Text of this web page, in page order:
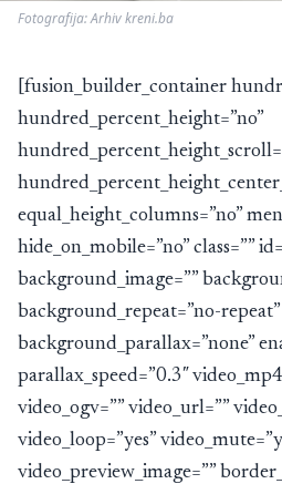
Fotografija: Arhiv kreni.ba
[fusion_builder_container
hundred_percent_height=”no”
equal_height_columns=”no”
hide_on_mobile=”no” class=””
background_image=””
background_repeat=”no-repeat”
background_parallax=”none”
parallax_speed=”0.3″
video_ogv=”” video_url=””
video_loop=”yes”
video_preview_image=””